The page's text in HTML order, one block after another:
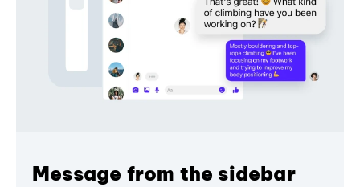
Message from the sidebar